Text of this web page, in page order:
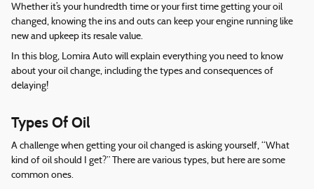
Whether it’s your hundredth time or your first time getting your oil
changed, knowing the ins and outs can keep your engine running like
new and upkeep its resale value.
In this blog, Lomira Auto will explain everything you need to know
about your oil change, including the types and consequences of
delaying!
Types Of Oil
A challenge when getting your oil changed is asking yourself, “What
kind of oil should I get?” There are various types, but here are some
common ones.